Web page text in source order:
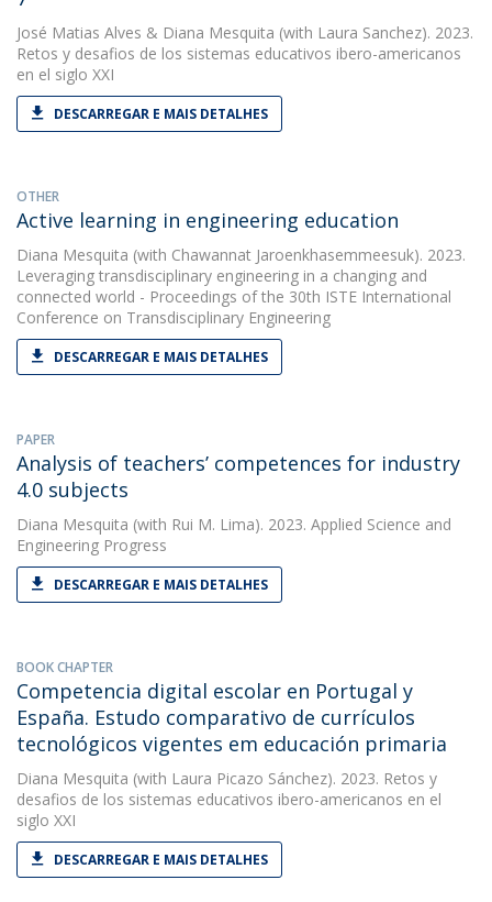
José Matias Alves & Diana Mesquita (with Laura Sanchez). 2023.
Retos y desafios de los sistemas educativos ibero-americanos
en el siglo XXI
DESCARREGAR E MAIS DETALHES
OTHER
Active learning in engineering education
Diana Mesquita (with Chawannat Jaroenkhasemmeesuk). 2023.
Leveraging transdisciplinary engineering in a changing and
connected world - Proceedings of the 30th ISTE International
Conference on Transdisciplinary Engineering
DESCARREGAR E MAIS DETALHES
PAPER
Analysis of teachers’ competences for industry
4.0 subjects
Diana Mesquita (with Rui M. Lima). 2023. Applied Science and
Engineering Progress
DESCARREGAR E MAIS DETALHES
BOOK CHAPTER
Competencia digital escolar en Portugal y
España. Estudo comparativo de currículos
tecnológicos vigentes em educación primaria
Diana Mesquita (with Laura Picazo Sánchez). 2023. Retos y
desafios de los sistemas educativos ibero-americanos en el
siglo XXI
DESCARREGAR E MAIS DETALHES